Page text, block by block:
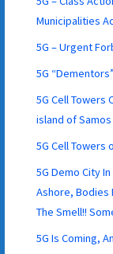
Municipalities
5G – Urgent
5G
5G Cell Towers
island of Samos
5G Cell Towers
5G Demo City
Ashore, Bodies
The Smell!!
5G Is Coming,